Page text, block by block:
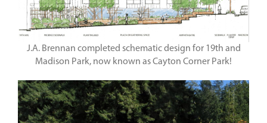
J.A. Brennan completed schematic design for 19th and
Madison Park, now known as Cayton Corner Park!